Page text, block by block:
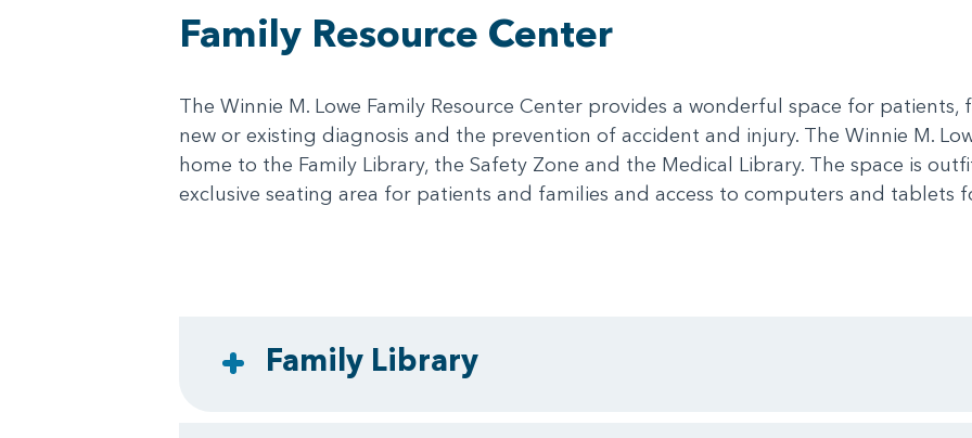
Family Resource Center
The Winnie M. Lowe Family Resource Center provides a wonderful space for
new or existing diagnosis and the prevention of accident and injury. The Winnie M.
home to the Family Library, the Safety Zone and the Medical Library. The space is
exclusive seating area for patients and families and access to computers and tablets
Family Library